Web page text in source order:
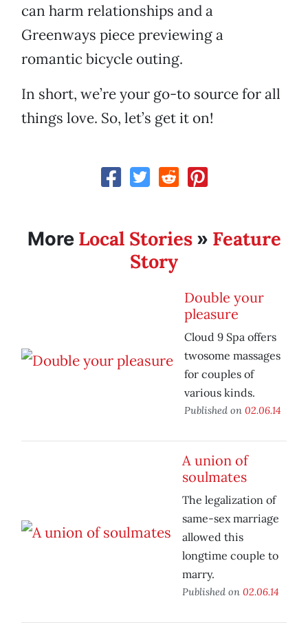
can harm relationships and a
Greenways piece previewing a
romantic bicycle outing.
In short, we’re your go-to source for all
things love. So, let’s get it on!
More Local Stories» Feature
Story
Double your
pleasure
Cloud 9 Spa offers
twosome massages
for couples of
various kinds.
Published on 02.06.14
A union of
soulmates
The legalization of
same-sex marriage
allowed this
longtime couple to
marry.
Published on 02.06.14